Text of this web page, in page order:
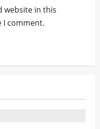
website in this
I comment.